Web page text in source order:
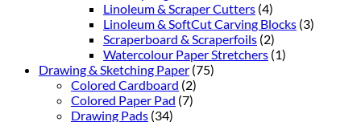
Linoleum & Scraper Cutters (4)
Linoleum & SoftCut Carving Blocks (3)
Scraperboard & Scraperfoils (2)
Watercolour Paper Stretchers (1)
Drawing & Sketching Paper (75)
Colored Cardboard (2)
Colored Paper Pad (7)
Drawing Pads (34)